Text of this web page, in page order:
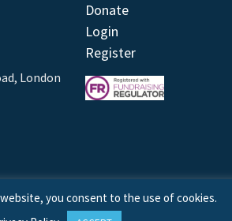
London
Donate
Login
Register
you consent to the use of cookies.